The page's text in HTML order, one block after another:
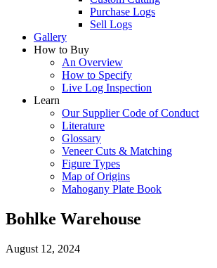
Purchase Logs
Sell Logs
Gallery
How to Buy
An Overview
How to Specify
Live Log Inspection
Learn
Our Supplier Code of Conduct
Literature
Glossary
Veneer Cuts & Matching
Figure Types
Map of Origins
Mahogany Plate Book
Bohlke Warehouse
August 12, 2024